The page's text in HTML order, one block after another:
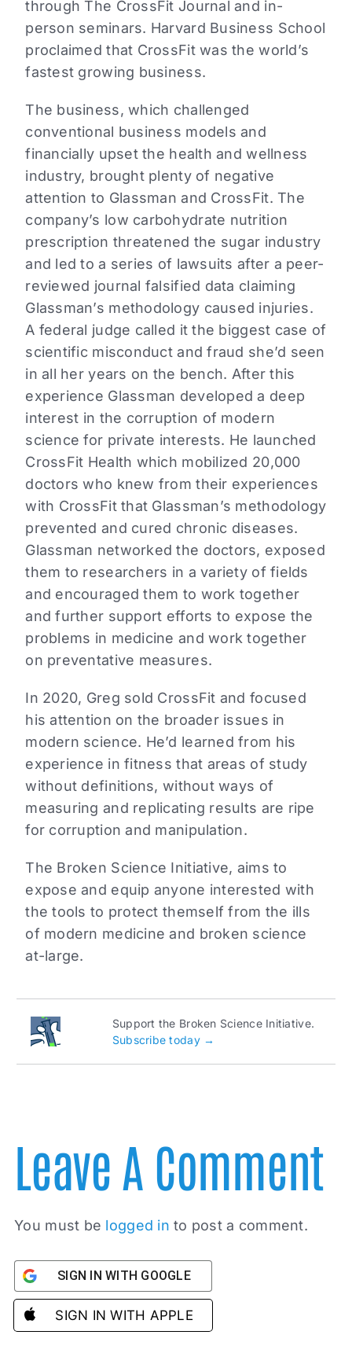
through The CrossFit Journal and in-
person seminars. Harvard Business School
proclaimed that CrossFit was the world’s
fastest growing business.
The business, which challenged
conventional business models and
financially upset the health and wellness
industry, brought plenty of negative
attention to Glassman and CrossFit. The
company’s low carbohydrate nutrition
prescription threatened the sugar industry
and led to a series of lawsuits after a peer-
reviewed journal falsified data claiming
Glassman’s methodology caused injuries.
A federal judge called it the biggest case of
scientific misconduct and fraud she’d seen
in all her years on the bench. After this
experience Glassman developed a deep
interest in the corruption of modern
science for private interests. He launched
CrossFit Health which mobilized 20,000
doctors who knew from their experiences
with CrossFit that Glassman’s methodology
prevented and cured chronic diseases.
Glassman networked the doctors, exposed
them to researchers in a variety of fields
and encouraged them to work together
and further support efforts to expose the
problems in medicine and work together
on preventative measures.
In 2020, Greg sold CrossFit and focused
his attention on the broader issues in
modern science. He’d learned from his
experience in fitness that areas of study
without definitions, without ways of
measuring and replicating results are ripe
for corruption and manipulation.
The Broken Science Initiative, aims to
expose and equip anyone interested with
the tools to protect themself from the ills
of modern medicine and broken science
at-large.
Support the Broken Science Initiative.
Subscribe today →
Leave A Comment
You must be logged in to post a comment.
SIGN IN WITH GOOGLE
SIGN IN WITH APPLE